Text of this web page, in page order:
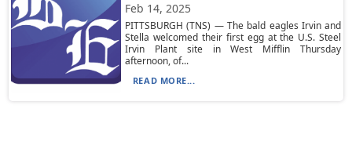
Feb 14, 2025
PITTSBURGH (TNS) — The bald eagles Irvin and
Stella welcomed their first egg at the U.S. Steel
Irvin Plant site in West Mifflin Thursday
afternoon, of...
READ MORE...